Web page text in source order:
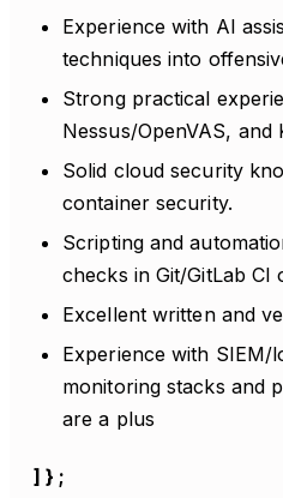
Experience with AI
techniques into
Strong practical
Nessus/OpenVAS, and
Solid cloud security
container security.
Scripting and
checks in Git/GitLab CI
Excellent written and
Experience with
monitoring stacks and
are a plus
] } ;